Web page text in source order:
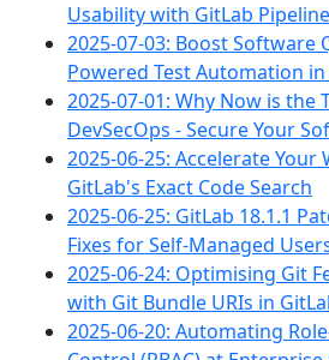
Usability with GitLab
2025-07-03: Boost Software
Powered Test Automation in
2025-07-01: Why Now is the
DevSecOps - Secure Your
2025-06-25: Accelerate
GitLab's Exact Code Search
2025-06-25: GitLab 18.1.1
Fixes for Self-Managed
2025-06-24: Optimising Git
with Git Bundle URIs in
2025-06-20: Automating